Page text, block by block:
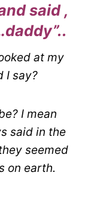
said ,
at my
I say?
I mean
said in the
seemed
on earth.